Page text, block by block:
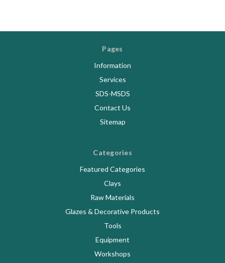
Pages
Information
Services
SDS-MSDS
Contact Us
Sitemap
Categories
Featured Categories
Clays
Raw Materials
Glazes & Decorative Products
Tools
Equipment
Workshops